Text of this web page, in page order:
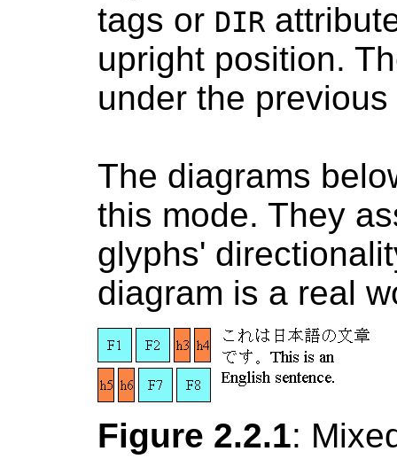
tags or DIR
upright position.
under the
The diagrams
this mode. They
glyphs'
diagram is a real
Figure 2.2.1: